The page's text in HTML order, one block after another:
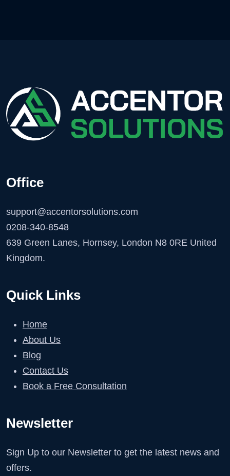
Office
support@accentorsolutions.com
0208-340-8548
639 Green Lanes, Hornsey, London N8 0RE United
Kingdom.
Quick Links
Home
About Us
Blog
Contact Us
Book a Free Consultation
Newsletter
Sign Up to our Newsletter to get the latest news and
offers.